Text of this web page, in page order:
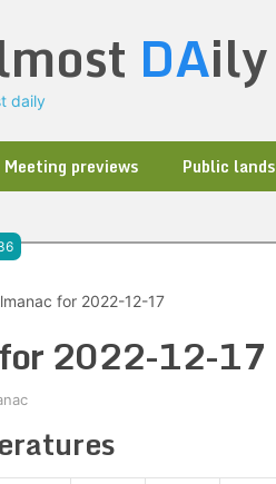
DAily
daily
Meeting previews Public lands
for 2022-12-17
2022-12-17